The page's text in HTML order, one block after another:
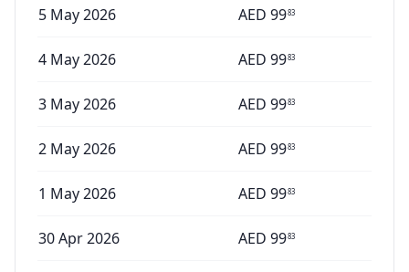
5 May 2026 AED 9983
4 May 2026 AED 9983
3 May 2026 AED 9983
2 May 2026 AED 9983
1 May 2026 AED 9983
30 Apr 2026 AED 9983